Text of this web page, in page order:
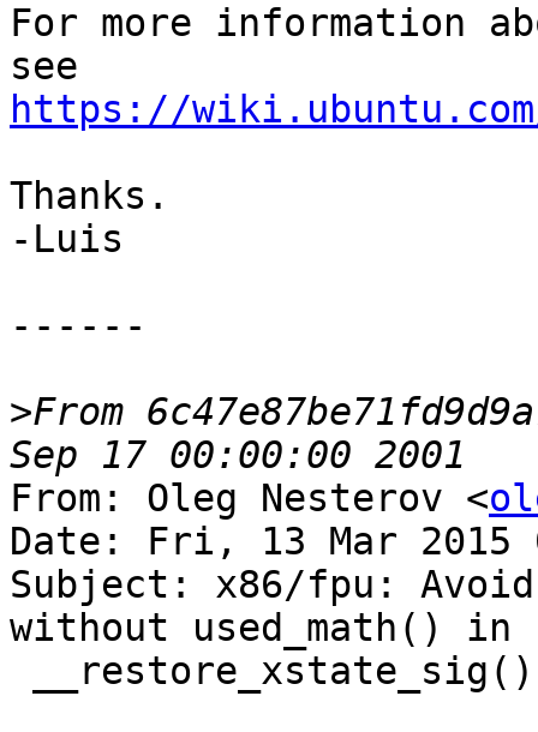
For more information
https://
Thanks.
-Luis
------
>From
From: Oleg Nesterov <
Date: Fri, 13 Mar 2015
Subject: x86/fpu:
without used_math() in